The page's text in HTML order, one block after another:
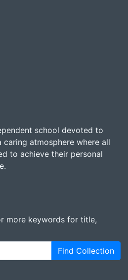
school devoted to
atmosphere where all
to achieve their personal
more keywords for title,
Find Collection